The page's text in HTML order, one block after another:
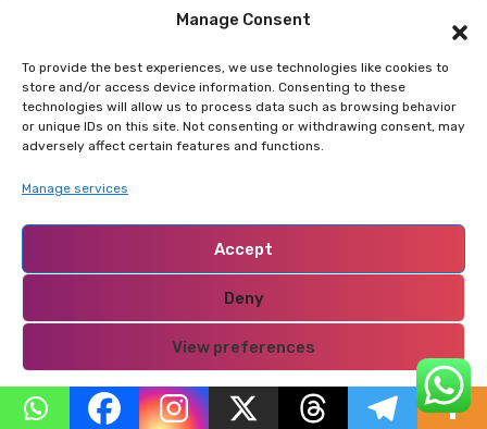
Manage Consent
To provide the best experiences, we use technologies like cookies to
store and/or access device information. Consenting to these
technologies will allow us to process data such as browsing behavior
or unique IDs on this site. Not consenting or withdrawing consent, may
adversely affect certain features and functions.
Manage services
Accept
Deny
View preferences
Privacy Policy
Grandparents Before Gun Attack Leaves 8 Dead
Earth, Wind & Fire Postpones San Francisco
Concert Minutes Before Showtime After Medical
Emergency
daily backlinksonThe Green Children of Woolpit:
The Medieval Mystery That Still Defies Explanation
best Christmas ornamentson10 Key Strategies for
Making a Lasting Positive Impression on New Clients